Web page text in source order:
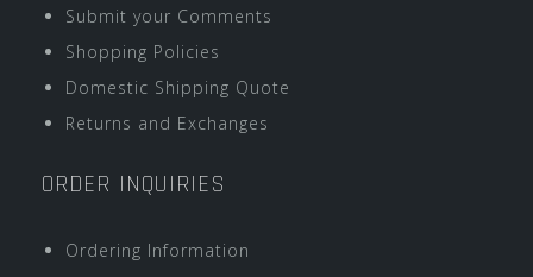
Submit your Comments
Shopping Policies
Domestic Shipping Quote
Returns and Exchanges
ORDER INQUIRIES
Ordering Information